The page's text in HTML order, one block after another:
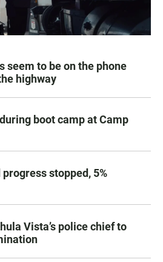
seem to be on the phone
highway
boot camp at Camp
stopped, 5%
Vista’s police chief to